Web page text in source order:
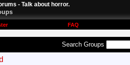
- Talk about horror.
FAQ
Search Groups